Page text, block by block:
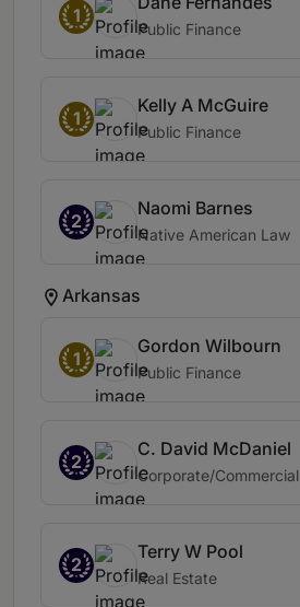
1
Public Finance
1
Kelly A McGuire
Public Finance
2
Naomi Barnes
Native American Law
Arkansas
1
Gordon Wilbourn
Public Finance
2
C. David McDaniel
Corporate/Commercial
2
Terry W Pool
Real Estate